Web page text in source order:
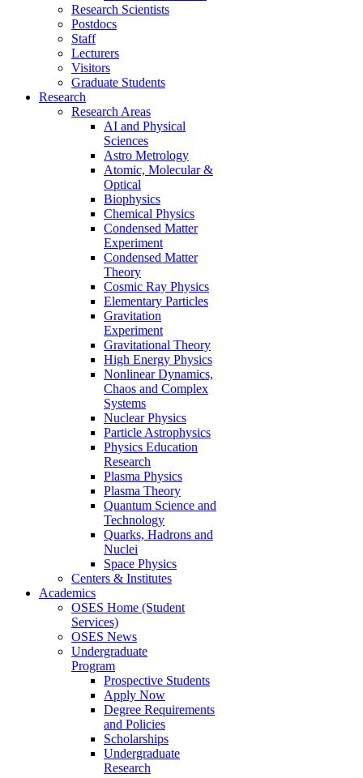
Research Scientists
Postdocs
Staff
Lecturers
Visitors
Graduate Students
Research
Research Areas
AI and Physical
Sciences
Astro Metrology
Atomic, Molecular &
Optical
Biophysics
Chemical Physics
Condensed Matter
Experiment
Condensed Matter
Theory
Cosmic Ray Physics
Elementary Particles
Gravitation
Experiment
Gravitational Theory
High Energy Physics
Nonlinear Dynamics,
Chaos and Complex
Systems
Nuclear Physics
Particle Astrophysics
Physics Education
Research
Plasma Physics
Plasma Theory
Quantum Science and
Technology
Quarks, Hadrons and
Nuclei
Space Physics
Centers & Institutes
Academics
OSES Home (Student
Services)
OSES News
Undergraduate
Program
Prospective Students
Apply Now
Degree Requirements
and Policies
Scholarships
Undergraduate
Research